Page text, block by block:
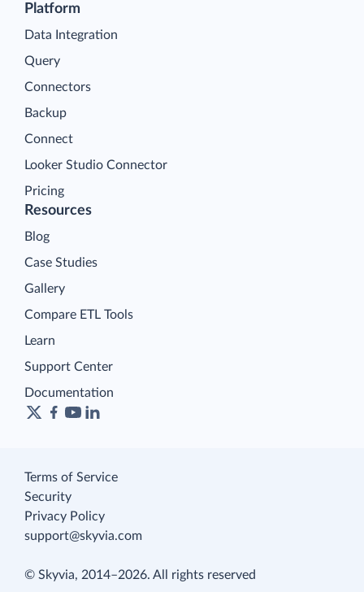
Platform
Data Integration
Query
Connectors
Backup
Connect
Looker Studio Connector
Pricing
Resources
Blog
Case Studies
Gallery
Compare ETL Tools
Learn
Support Center
Documentation
Terms of Service
Security
Privacy Policy
support@skyvia.com
© Skyvia, 2014–2026. All rights reserved